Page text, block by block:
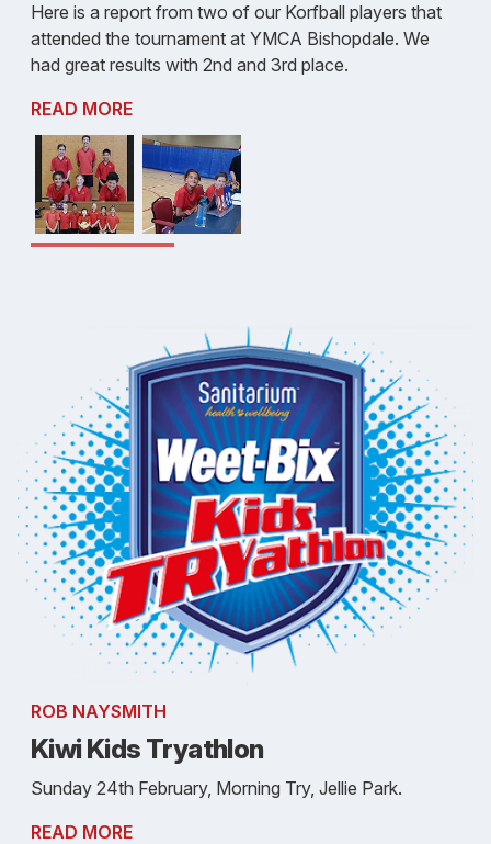
Here is a report from two of our Korfball players that
attended the tournament at YMCA Bishopdale. We
had great results with 2nd and 3rd place.
READ MORE
ROB NAYSMITH
Kiwi Kids Tryathlon
Sunday 24th February, Morning Try, Jellie Park.
READ MORE